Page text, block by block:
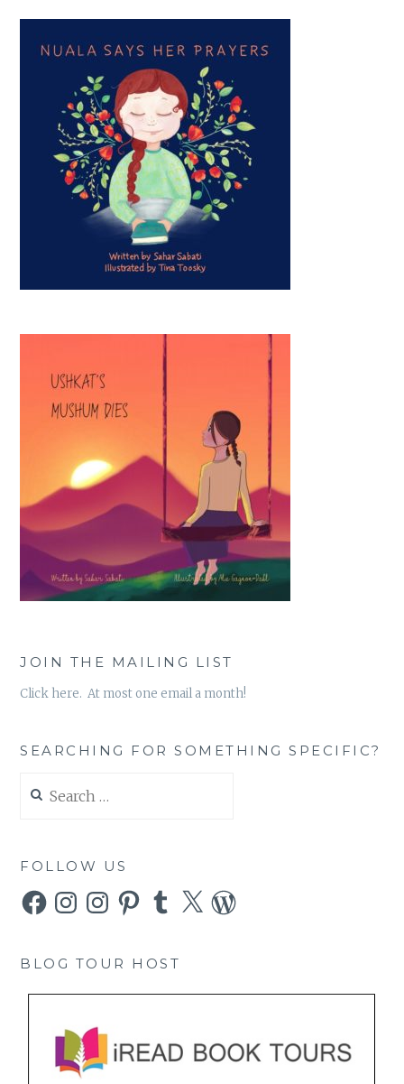
JOIN THE MAILING LIST
Click here. At most one email a month!
SEARCHING FOR SOMETHING SPECIFIC?
for:
FOLLOW US
FacebookInstagramInstagramPinterestTumblr
X WordPress
BLOG TOUR HOST